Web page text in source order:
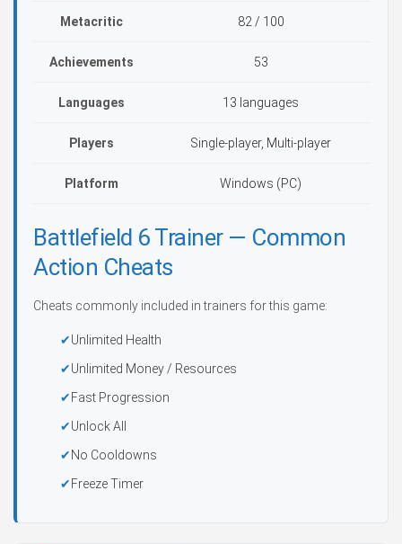
Metacritic 82 / 100
Achievements 53
Languages 13 languages
Players Single-player, Multi-player
Platform Windows (PC)
Battlefield 6 Trainer — Common
Action Cheats
Cheats commonly included in trainers for this game:
Unlimited Health
Unlimited Money / Resources
Fast Progression
Unlock All
No Cooldowns
Freeze Timer